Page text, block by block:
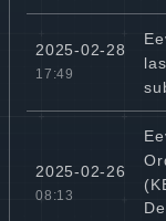
2025-02-28
17:49
2025-02-26
08:13